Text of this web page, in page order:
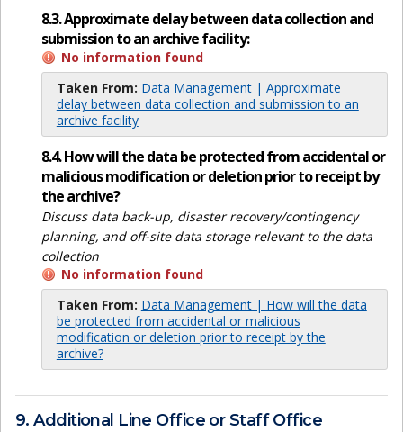
8.3. Approximate delay between data collection and
submission to an archive facility:
No information found
Taken From: Data Management | Approximate
delay between data collection and submission to an
archive facility
8.4. How will the data be protected from accidental or
malicious modification or deletion prior to receipt by
the archive?
Discuss data back-up, disaster recovery/contingency
planning, and off-site data storage relevant to the data
collection
No information found
Taken From: Data Management | How will the data
be protected from accidental or malicious
modification or deletion prior to receipt by the
archive?
9. Additional Line Office or Staff Office